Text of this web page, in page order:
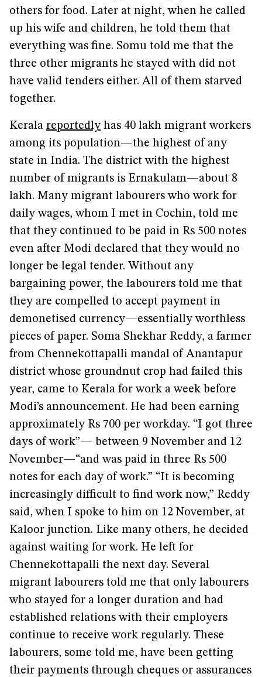
others for food. Later at night, when he called
up his wife and children, he told them that
everything was fine. Somu told me that the
three other migrants he stayed with did not
have valid tenders either. All of them starved
together.
Kerala reportedly has 40 lakh migrant workers
among its population—the highest of any
state in India. The district with the highest
number of migrants is Ernakulam—about 8
lakh. Many migrant labourers who work for
daily wages, whom I met in Cochin, told me
that they continued to be paid in Rs 500 notes
even after Modi declared that they would no
longer be legal tender. Without any
bargaining power, the labourers told me that
they are compelled to accept payment in
demonetised currency—essentially worthless
pieces of paper. Soma Shekhar Reddy, a farmer
from Chennekottapalli mandal of Anantapur
district whose groundnut crop had failed this
year, came to Kerala for work a week before
Modi’s announcement. He had been earning
approximately Rs 700 per workday. “I got three
days of work”— between 9 November and 12
November—“and was paid in three Rs 500
notes for each day of work.” “It is becoming
increasingly difficult to find work now,” Reddy
said, when I spoke to him on 12 November, at
Kaloor junction. Like many others, he decided
against waiting for work. He left for
Chennekottapalli the next day. Several
migrant labourers told me that only labourers
who stayed for a longer duration and had
established relations with their employers
continue to receive work regularly. These
labourers, some told me, have been getting
their payments through cheques or assurances